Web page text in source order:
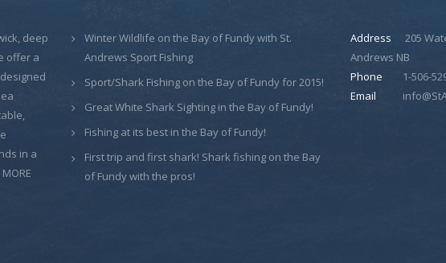
deep
offer a
in a
Winter Wildlife on the Bay of Fundy with St.
Andrews Sport Fishing
Sport/Shark Fishing on the Bay of Fundy for 2015!
Great White Shark Sighting in the Bay of Fundy!
Fishing at its best in the Bay of Fundy!
First trip and first shark! Shark fishing on the Bay
of Fundy with the pros!
Address
205
Andrews NB
Phone
1-506-
Email